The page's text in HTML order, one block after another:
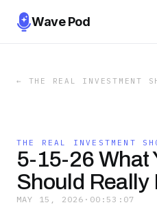
Wave Pod
← THE REAL INVESTMENT
THE REAL INVESTMENT
5-15-26 What
Should Really
MAY 15, 2026 · 00:53:07